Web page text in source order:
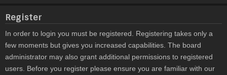
Register
In order to login you must be registered. Registering takes only a
few moments but gives you increased capabilities. The board
administrator may also grant additional permissions to registered
users. Before you register please ensure you are familiar with our